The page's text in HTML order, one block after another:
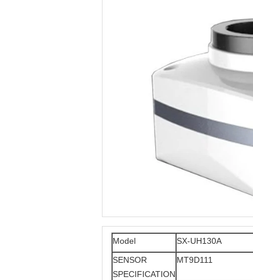
Model SX-UH130A
SENSOR
SPECIFICATION
MT9D111